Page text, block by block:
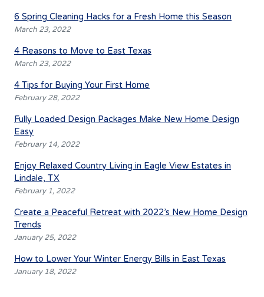
6 Spring Cleaning Hacks for a Fresh Home this Season
March 23, 2022
4 Reasons to Move to East Texas
March 23, 2022
4 Tips for Buying Your First Home
February 28, 2022
Fully Loaded Design Packages Make New Home Design
Easy
February 14, 2022
Enjoy Relaxed Country Living in Eagle View Estates in
Lindale, TX
February 1, 2022
Create a Peaceful Retreat with 2022’s New Home Design
Trends
January 25, 2022
How to Lower Your Winter Energy Bills in East Texas
January 18, 2022